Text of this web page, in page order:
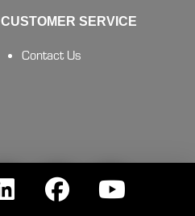
CUSTOMER SERVICE
Contact Us